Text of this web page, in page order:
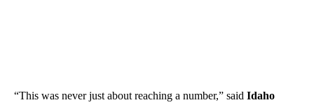
“This was never just about reaching a number,” said Idaho